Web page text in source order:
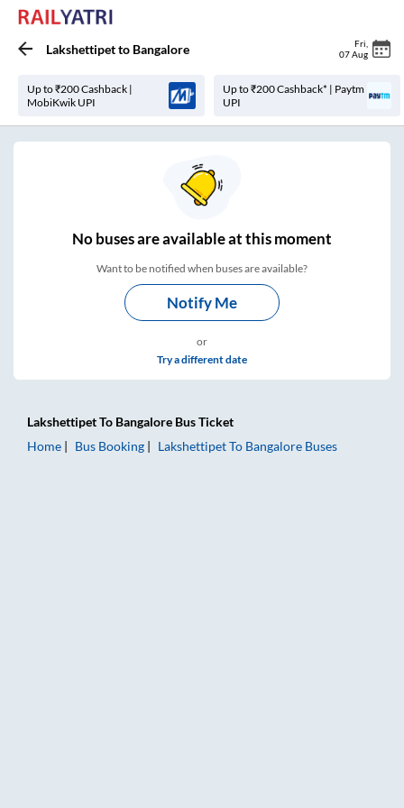
Lakshettipetto Bangalore Fri
07 Aug
Up to ₹200 Cashback |
MobiKwik UPI
Up to ₹200 Cashback* | Paytm
UPI
Nobuses areavailable at this moment
Want to be notified when buses are available?
Notify Me
or
Try a different date
LakshettipetTo Bangalore Bus Ticket
Home
Bus Booking LakshettipetTo Bangalore Buses